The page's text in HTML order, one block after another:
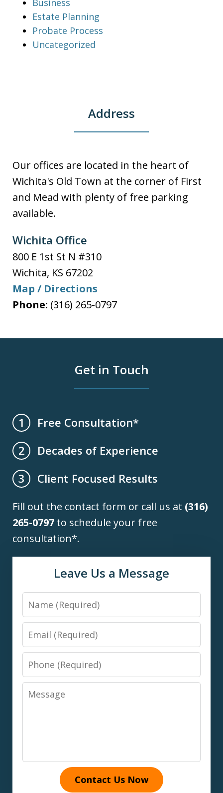
Business
Estate Planning
Probate Process
Uncategorized
Address
Our offices are located in the heart of
Wichita's Old Town at the corner of First
and Mead with plenty of free parking
available.
Wichita Office
800 E 1st St N #310
Wichita, KS 67202
Map / Directions
Phone: (316) 265-0797
Get in Touch
1
Free Consultation*
2
Decades of Experience
3
Client Focused Results
Fill out the contact form or call us at (316)
265-0797 to schedule your free
consultation*.
Leave Us a Message
Name
Email
Phone
Message
Contact Us Now